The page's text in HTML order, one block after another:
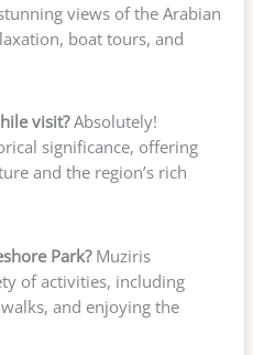
views of the Arabian
boat tours, and
visit?Absolutely!
significance, offering
and the region’s rich
Park?Muziris
of activities, including
and enjoying the